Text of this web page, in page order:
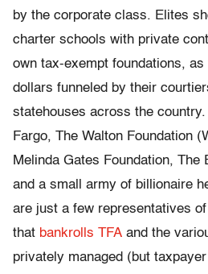
by the corporate class. Elites
charter schools with private
own tax-exempt foundations,
dollars funneled by their
statehouses across the
Fargo, The Walton Foundation
Melinda Gates Foundation, The
and a small army of billionaire
are just a few representatives
that bankrolls TFA and the
privately managed (but